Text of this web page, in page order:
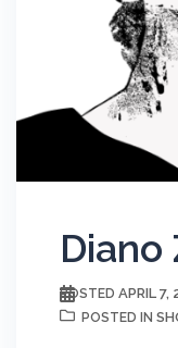
Diano
POSTED APRIL 7,
POSTED IN